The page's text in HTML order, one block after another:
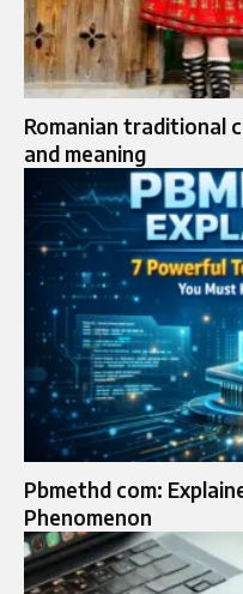
Romanian traditional
and meaning
Pbmethd com:
Phenomenon